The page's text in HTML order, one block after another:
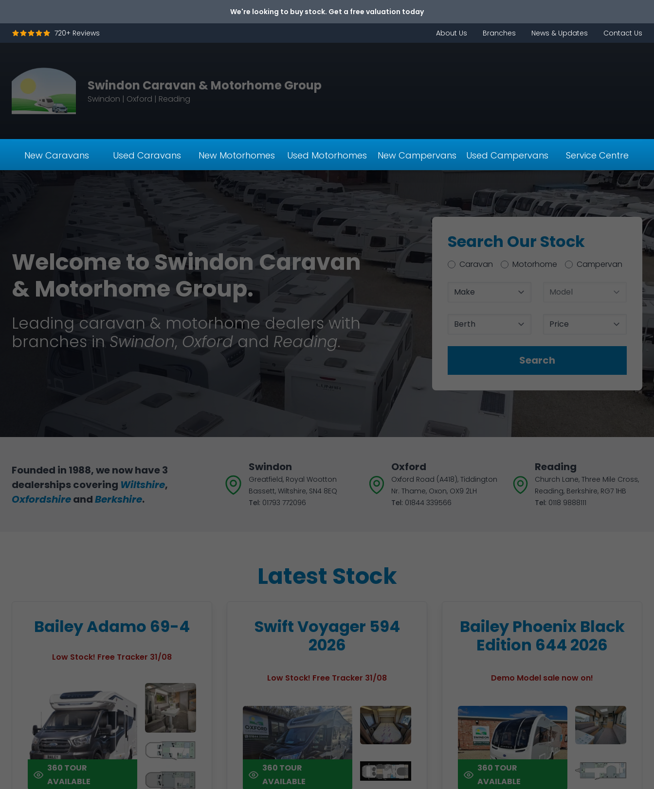
We're looking to buy stock. Get a free valuation today
720+ Reviews About Us Branches News & Updates Contact Us
Swindon Caravan & Motorhome Group
Swindon | Oxford | Reading
New Caravans Used Caravans New Motorhomes Used Motorhomes New Campervans Used Campervans Service Centre
Welcome to Swindon Caravan
& Motorhome Group.
Leading caravan & motorhome dealers with
branches in Swindon, Oxfordand Reading.
Search Our Stock
TypeCaravan Motorhome Campervan
Make Model
Berth Price
Search
Founded in 1988, we now have 3
dealerships covering Wiltshire,
OxfordshireandBerkshire.
Swindon
Greatfield, Royal Wootton
Bassett, Wiltshire, SN4 8EQ
Tel: 01793 772096
Oxford
Oxford Road (A418), Tiddington
Nr. Thame, Oxon, OX9 2LH
Tel: 01844 339566
Reading
Church Lane, Three Mile Cross,
Reading, Berkshire, RG7 1HB
Tel: 0118 9888111
Latest Stock
Bailey Adamo 69-4
Low Stock! Free Tracker 31/08
360 TOUR
AVAILABLE
Swift Voyager 594
2026
Low Stock! Free Tracker 31/08
360 TOUR
AVAILABLE
Bailey Phoenix Black
Edition 644 2026
Demo Model sale now on!
360 TOUR
AVAILABLE